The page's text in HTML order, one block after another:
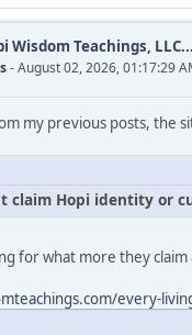
Wisdom Teachings, LLC...
- August 02, 2026, 01:17:29
my previous posts, the
claim Hopi identity or
for what more they
every-